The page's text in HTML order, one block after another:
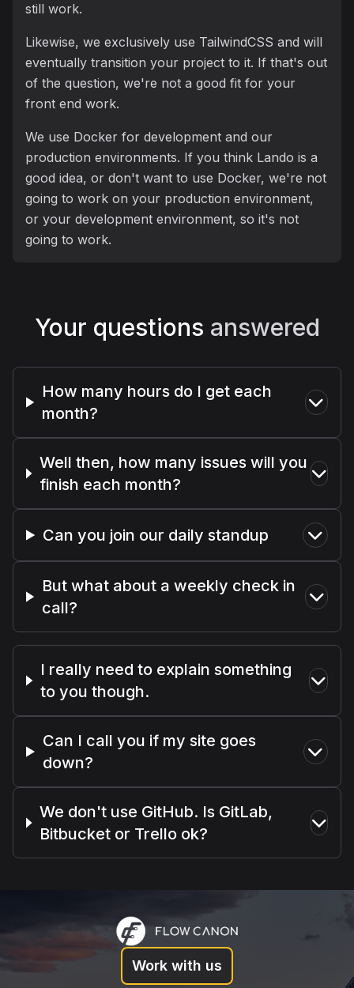
still work.
Likewise, we exclusively use TailwindCSS and will
eventually transition your project to it. If that's out
of the question, we're not a good fit for your
front end work.
We use Docker for development and our
production environments. If you think Lando is a
good idea, or don't want to use Docker, we're not
going to work on your production environment,
or your development environment, so it's not
going to work.
Your questions answered
How many hours do I get each
month?
Well then, how many issues will you
finish each month?
Can you join our daily standup
But what about a weekly check in
call?
I really need to explain something
to you though.
Can I call you if my site goes
down?
We don't use GitHub. Is GitLab,
Bitbucket or Trello ok?
Work with us